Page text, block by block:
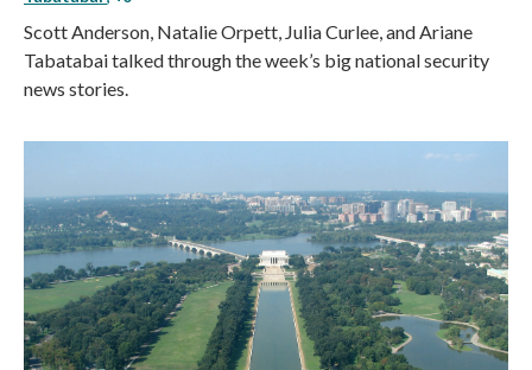
Scott Anderson, Natalie Orpett, Julia Curlee, and Ariane
Tabatabai talked through the week’s big national security
news stories.